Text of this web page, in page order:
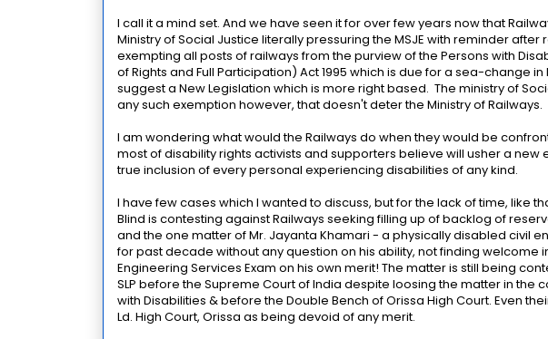
I call it a mind set. And we have seen it for over few years now that
Ministry of Social Justice literally pressuring the MSJE with reminder
exempting all posts of railways from the purview of the Persons with
of Rights and Full Participation) Act 1995 which is due for a sea-change
suggest a New Legislation which is more right based. The ministry of
any such exemption however, that doesn't deter the Ministry of Railways.
I am wondering what would the Railways do when they would be
most of disability rights activists and supporters believe will usher a
true inclusion of every personal experiencing disabilities of any kind.
I have few cases which I wanted to discuss, but for the lack of time, like
Blind is contesting against Railways seeking filling up of backlog of
and the one matter of Mr. Jayanta Khamari - a physically disabled civil
for past decade without any question on his ability, not finding welcome
Engineering Services Exam on his own merit! The matter is still being
SLP before the Supreme Court of India despite loosing the matter in the
with Disabilities & before the Double Bench of Orissa High Court. Even
Ld. High Court, Orissa as being devoid of any merit.